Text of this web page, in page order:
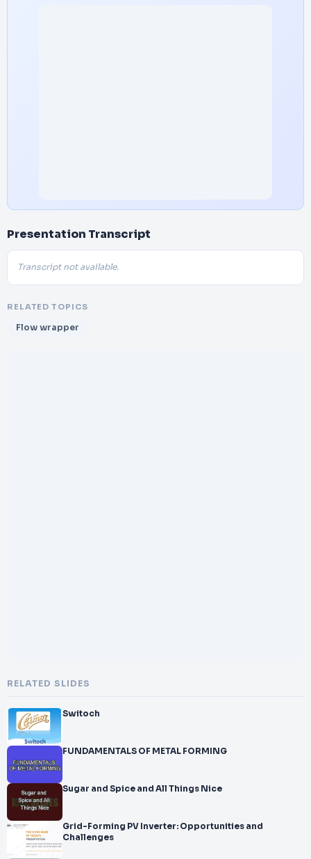
Presentation Transcript
Transcript not available.
RELATED TOPICS
Flow wrapper
RELATED SLIDES
Switoch
FUNDAMENTALS OF METAL FORMING
Sugar and Spice and All Things Nice
Grid-Forming PV Inverter: Opportunities and
Challenges